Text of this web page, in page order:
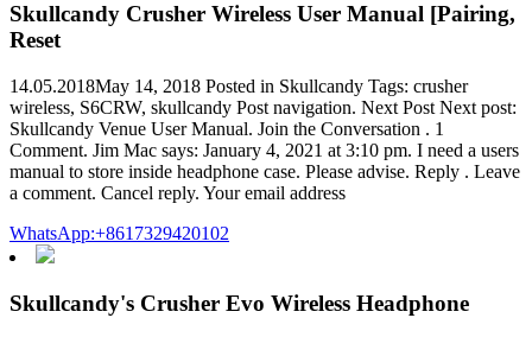
Skullcandy Crusher Wireless User Manual [Pairing,
Reset
14.05.2018May 14, 2018 Posted in Skullcandy Tags: crusher
wireless, S6CRW, skullcandy Post navigation. Next Post Next post:
Skullcandy Venue User Manual. Join the Conversation . 1
Comment. Jim Mac says: January 4, 2021 at 3:10 pm. I need a users
manual to store inside headphone case. Please advise. Reply . Leave
a comment. Cancel reply. Your email address
WhatsApp:+8617329420102
Skullcandy's Crusher Evo Wireless Headphone